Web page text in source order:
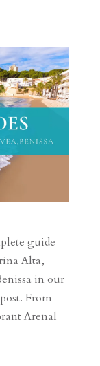
guide
Alta,
in our
From
Arenal